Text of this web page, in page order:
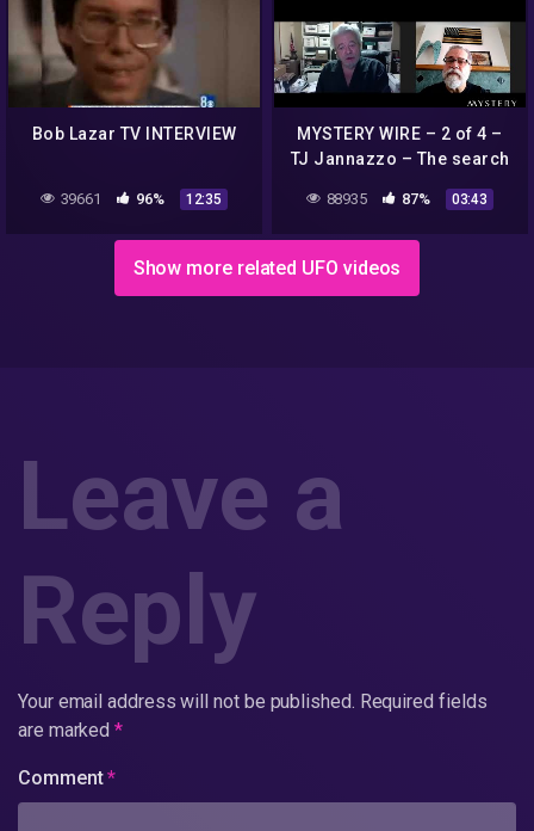
Bob Lazar TV INTERVIEW
39661 96% 12:35
MYSTERY WIRE – 2 of 4 –
TJ Jannazzo – The search
for Dennis Mariani, Bob
Lazar's supervisor at S-4
88935 87% 03:43
Show more related UFO videos
Leave a
Reply
Your email address will not be published. Required fields
are marked*
Comment*